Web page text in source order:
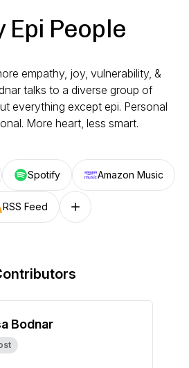
Epi People
empathy, joy, vulnerability, &
talks to a diverse group of
everything except epi. Personal
More heart, less smart.
Spotify Amazon Music
RSS Feed Follow on other platforms
Bodnar